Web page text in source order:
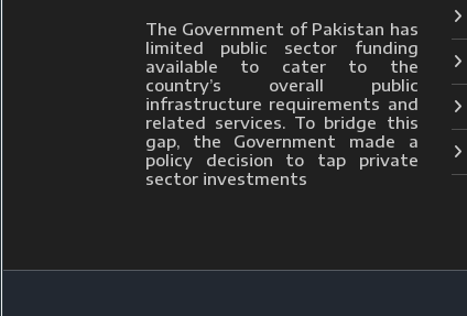
The Government of Pakistan has
limited public sector funding
available to cater to the
country’s overall public
infrastructure requirements and
related services. To bridge this
gap, the Government made a
policy decision to tap private
sector investments